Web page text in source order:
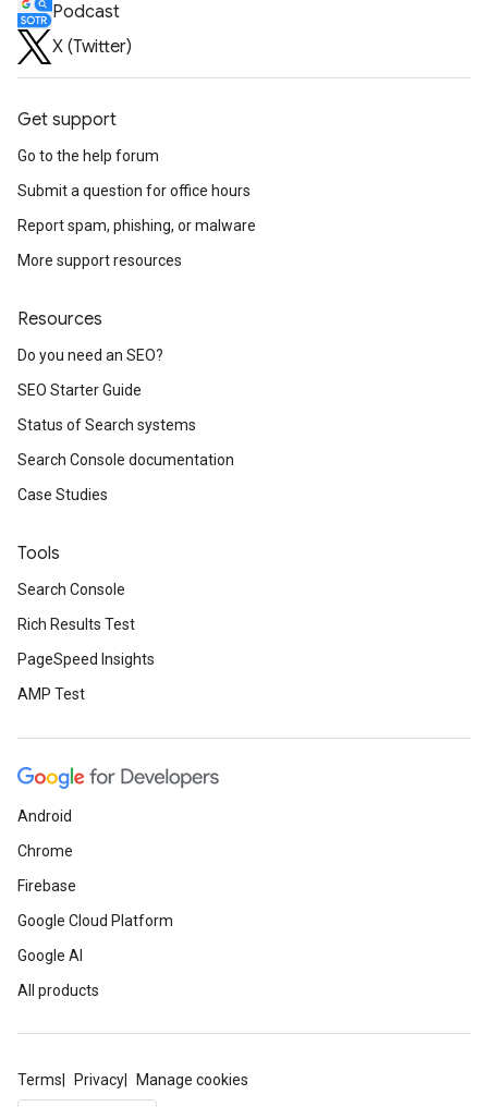
Podcast
X (Twitter)
Get support
Go to the help forum
Submit a question for office hours
Report spam, phishing, or malware
More support resources
Resources
Do you need an SEO?
SEO Starter Guide
Status of Search systems
Search Console documentation
Case Studies
Tools
Search Console
Rich Results Test
PageSpeed Insights
AMP Test
Android
Chrome
Firebase
Google Cloud Platform
Google AI
All products
Terms Privacy Manage cookies